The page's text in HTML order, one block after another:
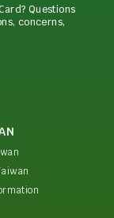
Questions
concerns,